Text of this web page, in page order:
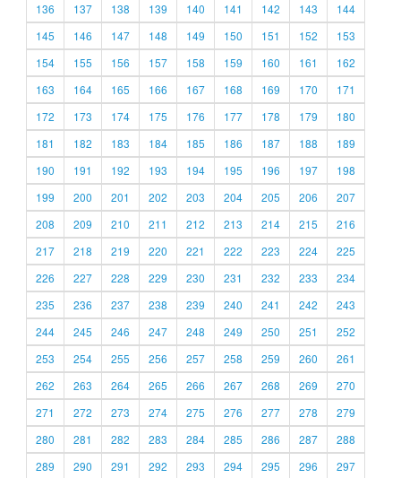
136
137 138 139 140 141 142 143
144
145
146 147 148 149 150 151 152
153
154
155 156 157 158 159 160 161
162
163
164 165 166 167 168 169 170
171
172
173 174 175 176 177 178 179
180
181
182 183 184 185 186 187 188
189
190
191 192 193 194 195 196 197
198
199
200 201 202 203 204 205 206
207
208
209 210 211 212 213 214 215
216
217
218 219 220 221 222 223 224
225
226
227 228 229 230 231 232 233
234
235
236 237 238 239 240 241 242
243
244
245 246 247 248 249 250 251
252
253
254 255 256 257 258 259 260
261
262
263 264 265 266 267 268 269
270
271
272 273 274 275 276 277 278
279
280
281 282 283 284 285 286 287
288
289
290 291 292 293 294 295 296 297